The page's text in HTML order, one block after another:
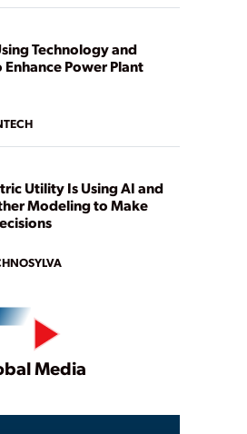
are looking to optimize
webinar explores practical
Technology and
Enhance Power Plant
Utility Is Using AI and
Modeling to Make
Play
Media